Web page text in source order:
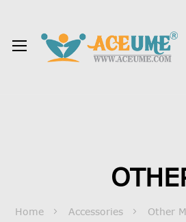
Home Accessories
Other